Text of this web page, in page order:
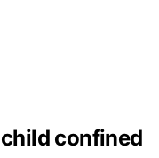
confined